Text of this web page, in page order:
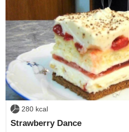
280 kcal
Strawberry Dance